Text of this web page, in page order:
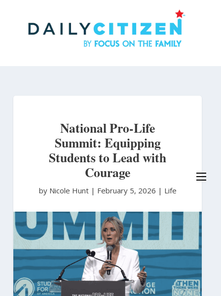
National Pro-Life
Summit: Equipping
Students to Lead with
Courage
by Nicole Hunt | February 5, 2026 | Life